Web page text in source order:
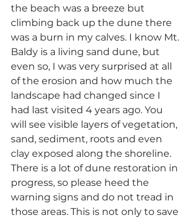
the beach was a breeze but
climbing back up the dune there
was a burn in my calves. I know Mt.
Baldy is a living sand dune, but
even so, I was very surprised at all
of the erosion and how much the
landscape had changed since I
had last visited 4 years ago. You
will see visible layers of vegetation,
sand, sediment, roots and even
clay exposed along the shoreline.
There is a lot of dune restoration in
progress, so please heed the
warning signs and do not tread in
those areas. This is not only to save